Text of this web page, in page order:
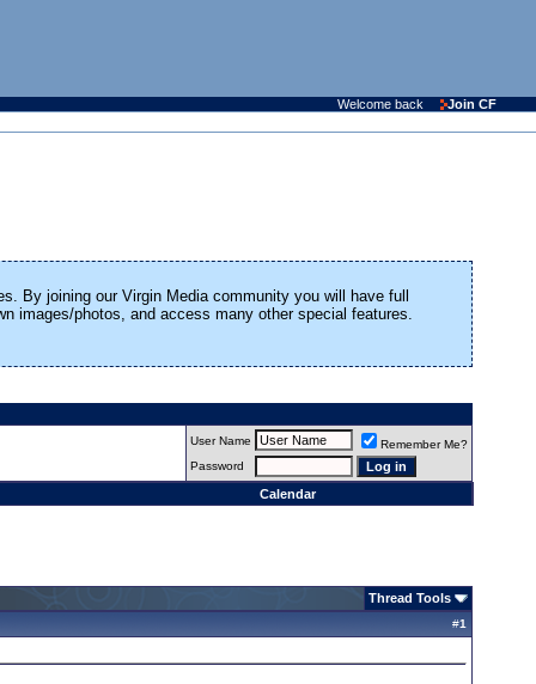
Welcome back Join CF
By joining our Virgin Media community you will have full
images/photos, and access many other special features.
User Name
Remember Me?
Password
Calendar
Thread Tools
#1